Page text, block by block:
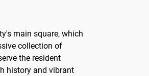
main square, which
collection of
the resident
history and vibrant